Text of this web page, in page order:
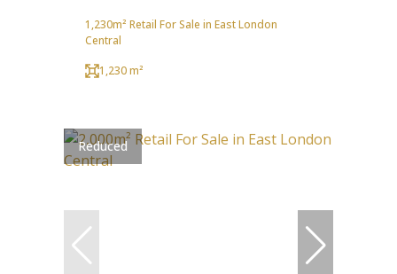
1,230m² Retail For Sale in East London
Central
1,230 m²
Reduced